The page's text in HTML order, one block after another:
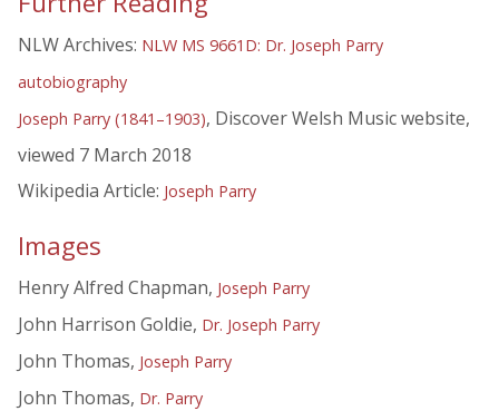
NLW Archives: NLW MS 9661D: Dr. Joseph Parry
autobiography
Joseph Parry (1841–1903), Discover Welsh Music website,
viewed 7 March 2018
Wikipedia Article: Joseph Parry
Images
Henry Alfred Chapman, Joseph Parry
John Harrison Goldie, Dr. Joseph Parry
John Thomas, Joseph Parry
John Thomas, Dr. Parry